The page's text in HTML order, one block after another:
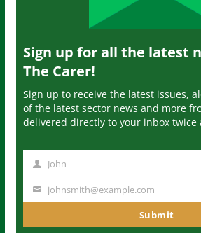
Sign up for all the latest
The Carer!
Sign up to receive the latest issues,
of the latest sector news and more
delivered directly to your inbox twice
m
John
u
johnsmith@example.com
Submit